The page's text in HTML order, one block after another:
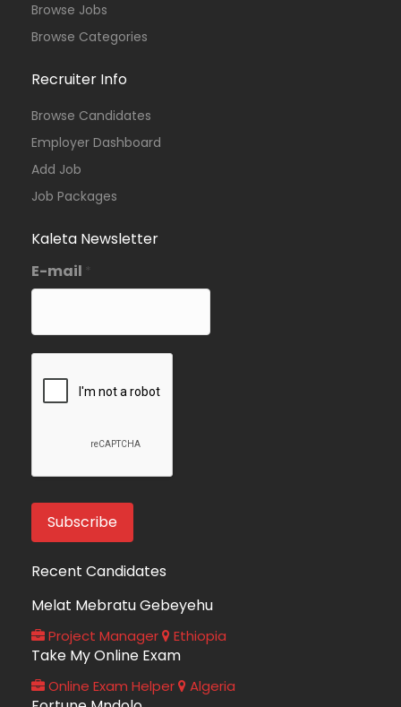
Browse Jobs
Browse Categories
Recruiter Info
Browse Candidates
Employer Dashboard
Add Job
Job Packages
Kaleta Newsletter
E-mail *
Recent Candidates
Melat Mebratu Gebeyehu
Project Manager Ethiopia
Take My Online Exam
Online Exam Helper Algeria